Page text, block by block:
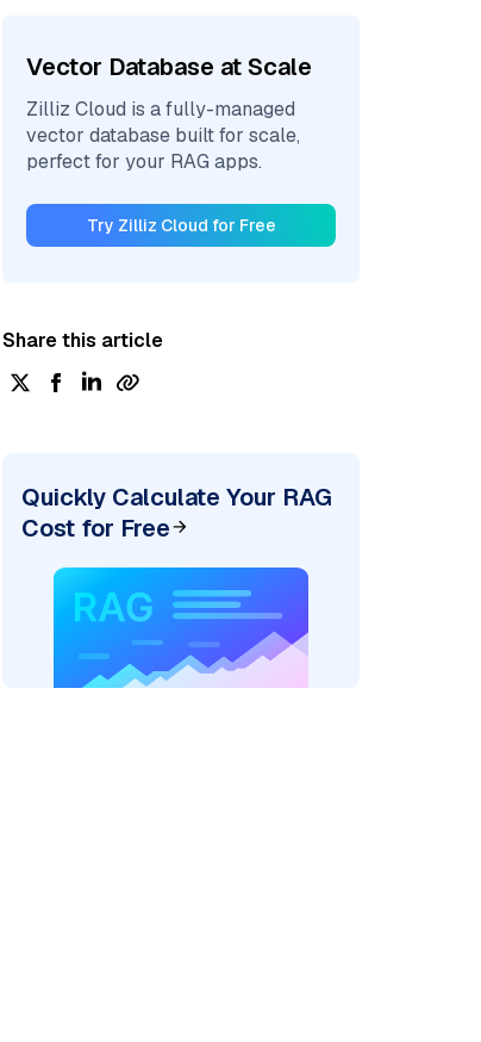
Vector Database at Scale
Zilliz Cloud is a fully-managed
vector database built for scale,
perfect for your RAG apps.
Try Zilliz Cloud for Free
Share this article
Quickly Calculate Your RAG
Cost for Free